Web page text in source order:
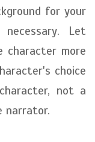
for your
Let
character more
choice
not a
narrator.